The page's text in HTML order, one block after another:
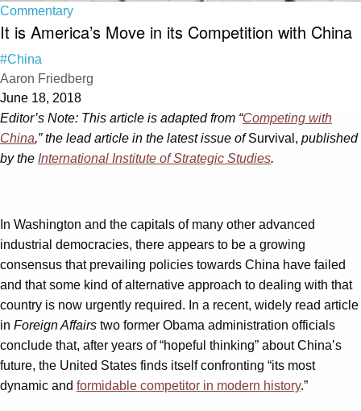
Commentary
It is America’s Move in its Competition with China
#China
Aaron Friedberg
June 18, 2018
Editor’s Note: This article is adapted from “Competing with
China,” the lead article in the latest issue ofSurvival, published
by the International Institute of Strategic Studies.
In Washington and the capitals of many other advanced
industrial democracies, there appears to be a growing
consensus that prevailing policies towards China have failed
and that some kind of alternative approach to dealing with that
country is now urgently required. In a recent, widely read article
in Foreign Affairs two former Obama administration officials
conclude that, after years of “hopeful thinking” about China’s
future, the United States finds itself confronting “its most
dynamic and formidable competitor in modern history.”